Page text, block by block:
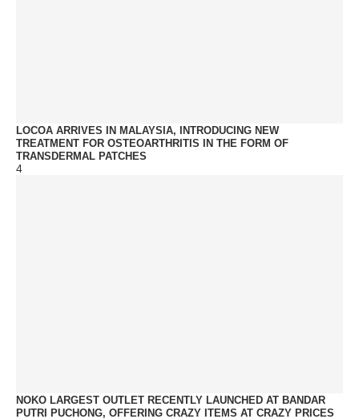
LOCOA ARRIVES IN MALAYSIA, INTRODUCING NEW
TREATMENT FOR OSTEOARTHRITIS IN THE FORM OF
TRANSDERMAL PATCHES
4
NOKO LARGEST OUTLET RECENTLY LAUNCHED AT BANDAR
PUTRI PUCHONG, OFFERING CRAZY ITEMS AT CRAZY PRICES